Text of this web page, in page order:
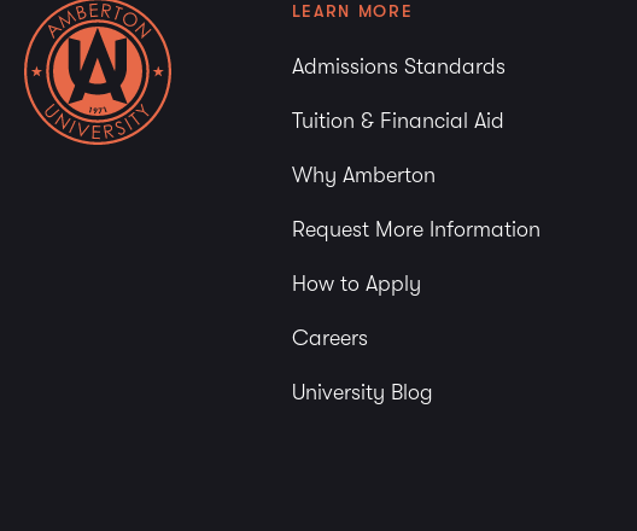
LEARN MORE
Admissions Standards
Tuition & Financial Aid
Why Amberton
Request More Information
How to Apply
Careers
University Blog